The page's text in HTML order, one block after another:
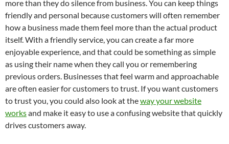
more than they do silence from business. You can keep things
friendly and personal because customers will often remember
how a business made them feel more than the actual product
itself. With a friendly service, you can create a far more
enjoyable experience, and that could be something as simple
as using their name when they call you or remembering
previous orders. Businesses that feel warm and approachable
are often easier for customers to trust. If you want customers
to trust you, you could also look at theway your website
worksand make it easy to use a confusing website that quickly
drives customers away.